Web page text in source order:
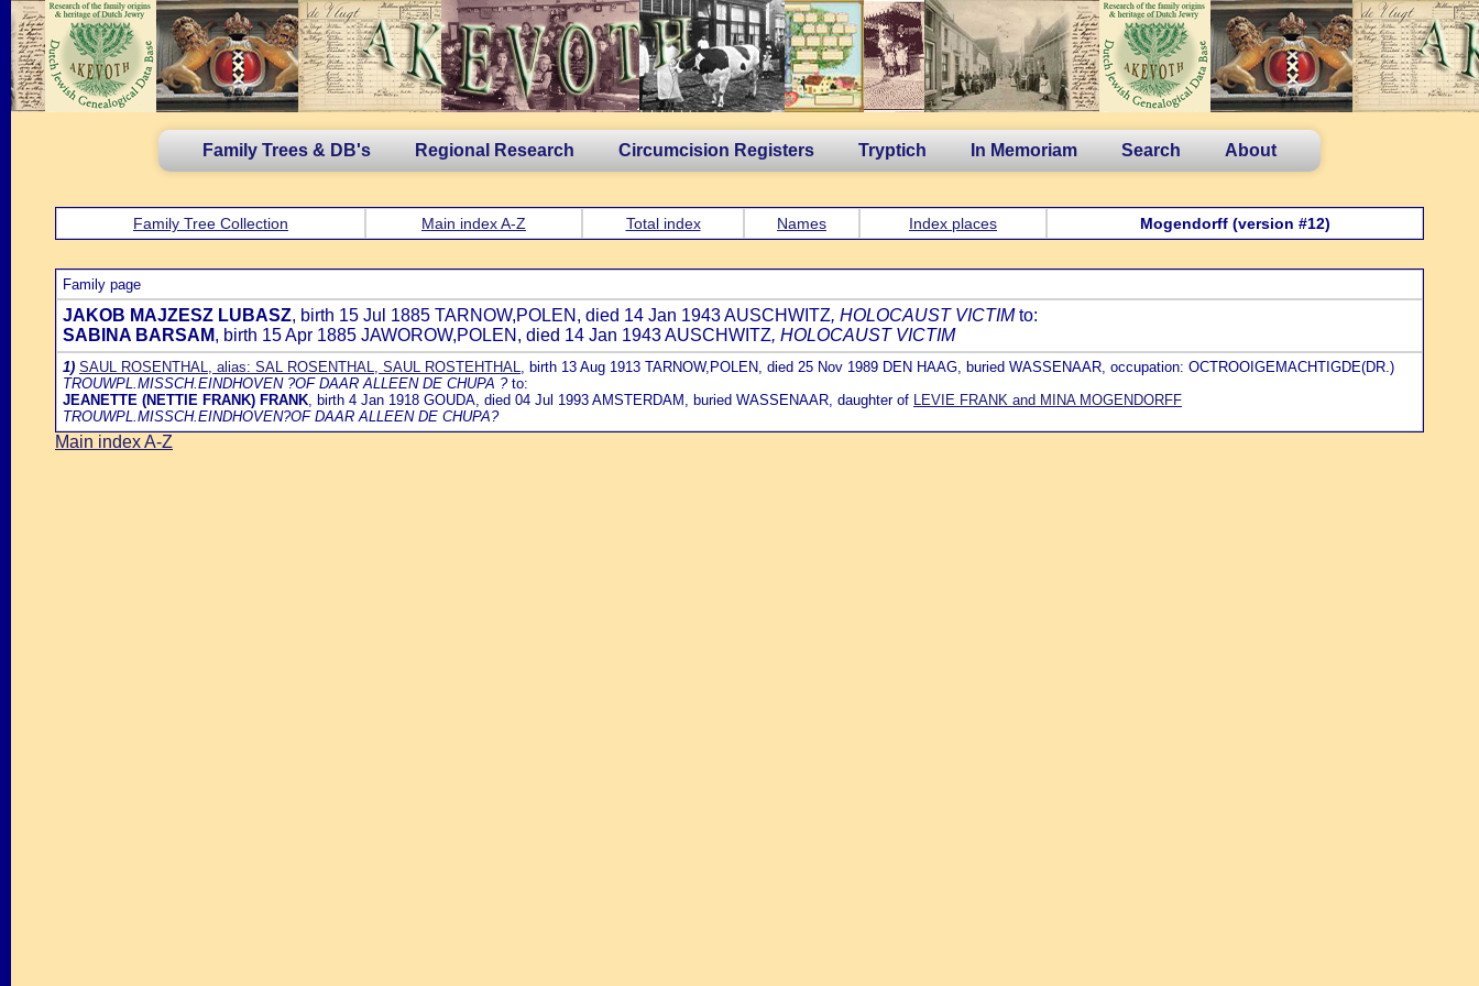
Family Trees & DB's Regional Research Circumcision Registers Tryptich In Memoriam Search About
Family Tree Collection Main index A-Z Total index Names Index places Mogendorff (version #12)
Family page
JAKOB MAJZESZ LUBASZ, birth 15 Jul 1885 TARNOW,POLEN, died 14 Jan 1943 AUSCHWITZ, HOLOCAUST VICTIMto:
SABINA BARSAM, birth 15 Apr 1885 JAWOROW,POLEN, died 14 Jan 1943 AUSCHWITZ, HOLOCAUST VICTIM
1) SAUL ROSENTHAL, alias: SAL ROSENTHAL, SAUL ROSTEHTHAL, birth 13 Aug 1913 TARNOW,POLEN, died 25 Nov 1989 DEN HAAG, buried WASSENAAR, occupation: OCTROOIGEMACHTIGDE(DR.)
TROUWPL.MISSCH.EINDHOVEN ?OF DAAR ALLEEN DE CHUPA ?to:
JEANETTE (NETTIE FRANK) FRANK, birth 4 Jan 1918 GOUDA, died 04 Jul 1993 AMSTERDAM, buried WASSENAAR, daughter of LEVIE FRANK and MINA MOGENDORFF
TROUWPL.MISSCH.EINDHOVEN?OF DAAR ALLEEN DE CHUPA?
Main index A-Z